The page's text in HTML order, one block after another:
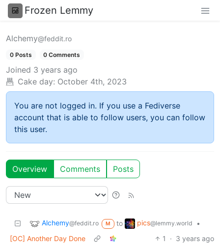
Frozen Lemmy
Alchemy@feddit.ro
0 Posts 0 Comments
Joined 3 years ago
Cake day: October 4th, 2023
You are not logged in. If you use a Fediverse
account that is able to follow users, you can follow
this user.
Overview Comments Posts
Alchemy@feddit.ro M to pics@lemmy.world
•
[OC] Another Day Done
1 · 3 years ago